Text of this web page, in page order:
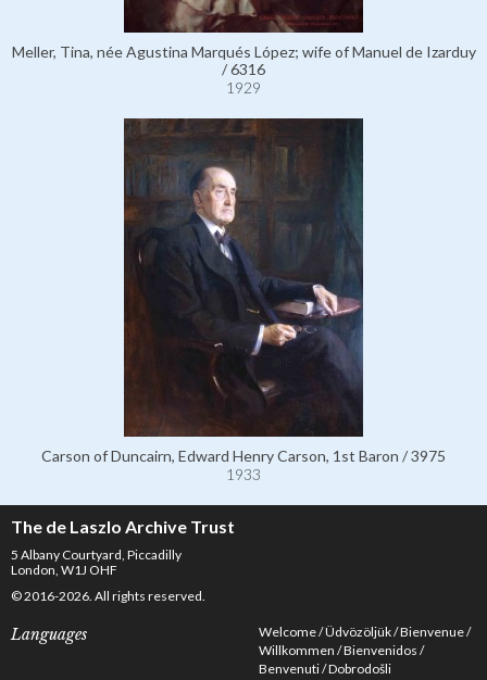
Meller, Tina, née Agustina Marqués López; wife of Manuel de Izarduy
/ 6316
1929
Carson of Duncairn, Edward Henry Carson, 1st Baron / 3975
1933
The de Laszlo Archive Trust
5 Albany Courtyard, Piccadilly
London, W1J OHF
© 2016-2026. All rights reserved.
Languages Welcome Üdvözöljük Bienvenue
Willkommen Bienvenidos
Benvenuti Dobrodošli